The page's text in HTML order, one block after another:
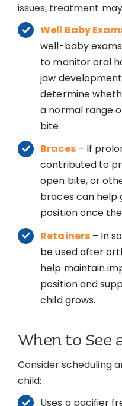
issues, treatment
Well Baby
well-baby
to monitor oral
jaw
determine
a normal range
bite.
Braces– If
contributed to
open bite, or
braces can
position once
Retainers– In
be used after
help maintain
position and
child grows.
When to See
Consider scheduling
child:
Uses a pacifier